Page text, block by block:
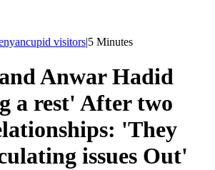
visitors|5 Minutes
Anwar Hadid
a rest' After two
'They
issues Out'